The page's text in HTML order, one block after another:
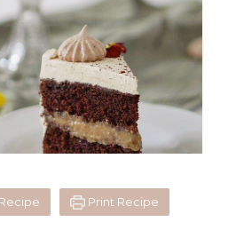
Print Recipe